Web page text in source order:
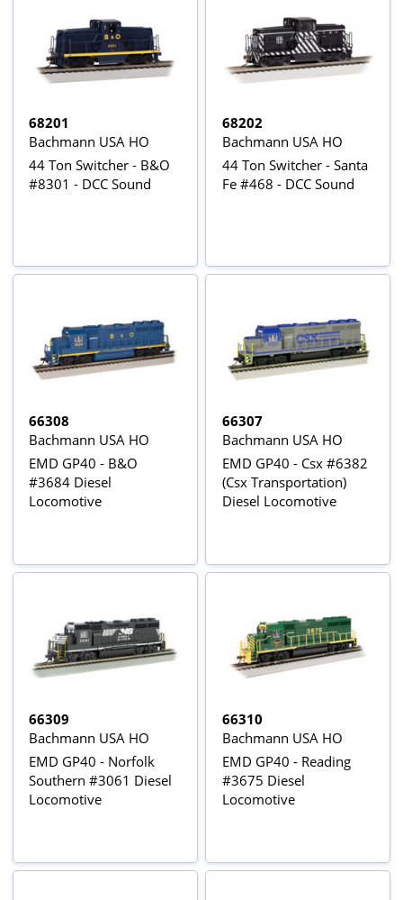
68201
Bachmann USA HO
44 Ton Switcher - B&O
#8301 - DCC Sound
68202
Bachmann USA HO
44 Ton Switcher - Santa
Fe #468 - DCC Sound
66308
Bachmann USA HO
EMD GP40 - B&O
#3684 Diesel
Locomotive
66307
Bachmann USA HO
EMD GP40 - Csx #6382
(Csx Transportation)
Diesel Locomotive
66309
Bachmann USA HO
EMD GP40 - Norfolk
Southern #3061 Diesel
Locomotive
66310
Bachmann USA HO
EMD GP40 - Reading
#3675 Diesel
Locomotive